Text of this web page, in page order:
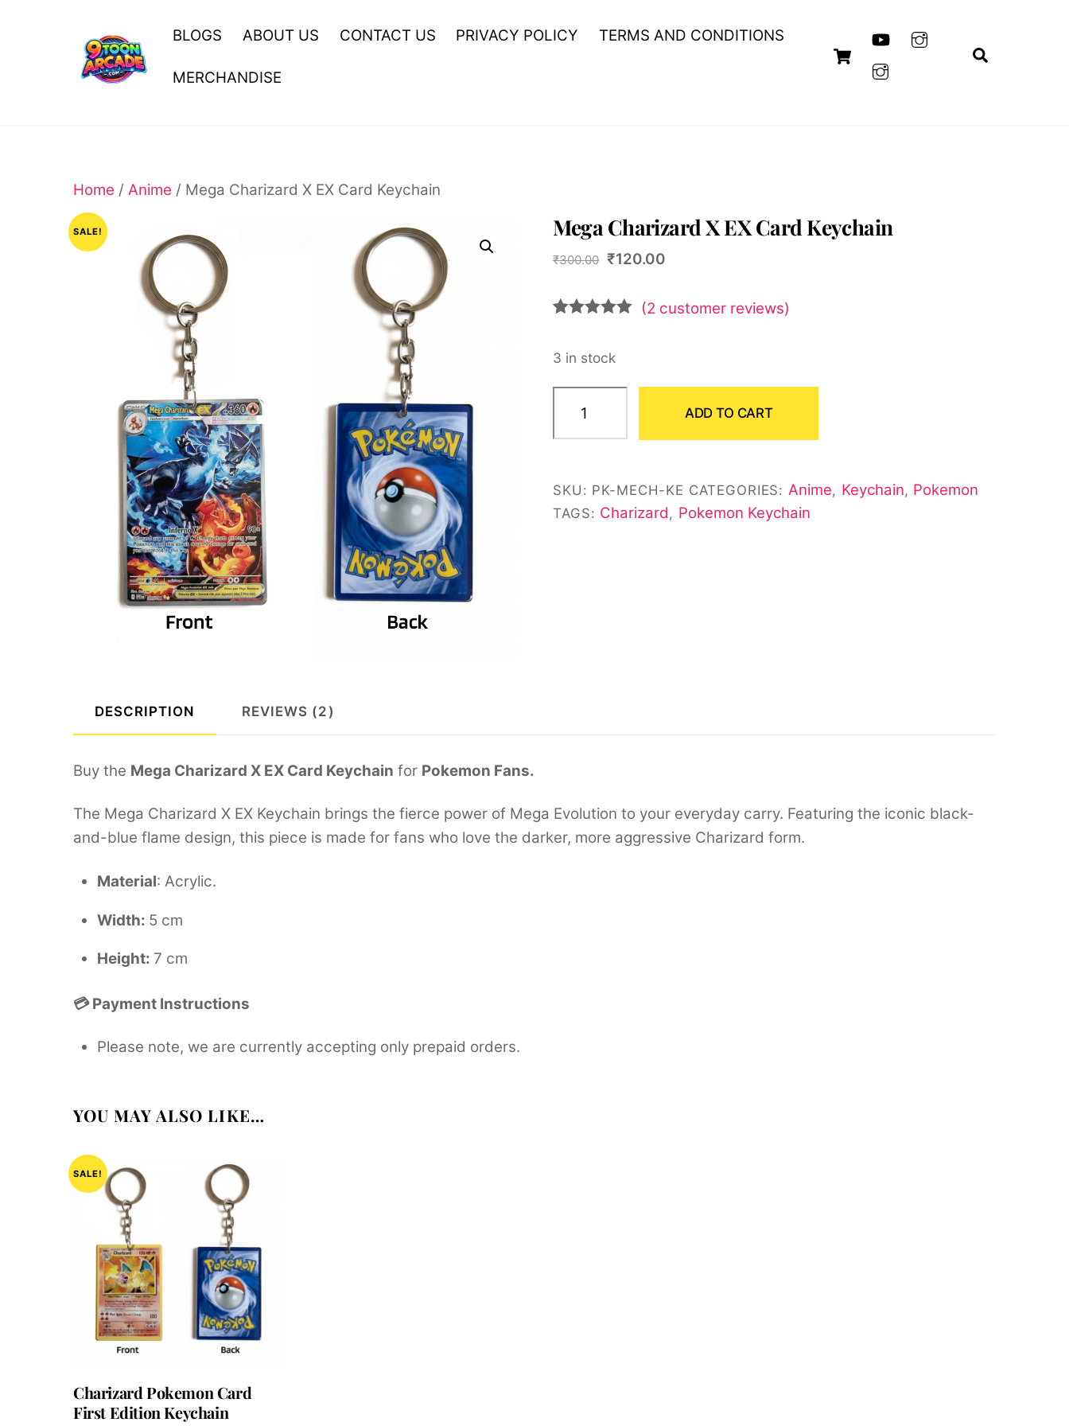
Cart
BLOGS ABOUT US CONTACT US PRIVACY POLICY TERMS AND CONDITIONS
MERCHANDISE
Home / Anime / Mega Charizard X EX Card Keychain
SALE! Mega Charizard X EX Card Keychain
₹300.00 Original
was:
₹120.00Current
is:
based on
ratings
(2 customer reviews)
3 in stock
Charizard
X
Card
Keychain
ADD TO CART
SKU: PK-MECH-KE CATEGORIES: Anime, Keychain, Pokemon
TAGS: Charizard, Pokemon Keychain
DESCRIPTION REVIEWS (2)
Buy the Mega Charizard X EX Card Keychain for Pokemon Fans.
The Mega Charizard X EX Keychain brings the fierce power of Mega Evolution to your everyday carry. Featuring the iconic black-
and-blue flame design, this piece is made for fans who love the darker, more aggressive Charizard form.
Material: Acrylic.
Width: 5 cm
Height: 7 cm
💳 Payment Instructions
Please note, we are currently accepting only prepaid orders.
YOU MAY ALSO LIKE…
SALE!
Charizard Pokemon Card
First Edition Keychain